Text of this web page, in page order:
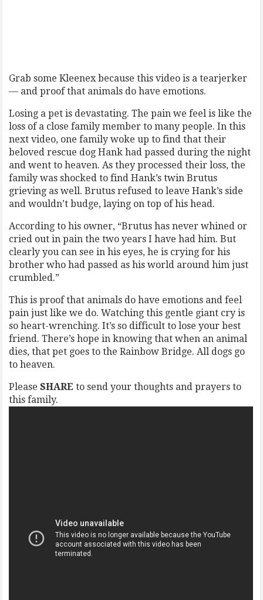
Grab some Kleenex because this video is a tearjerker
— and proof that animals do have emotions.
Losing a pet is devastating. The pain we feel is like the
loss of a close family member to many people. In this
next video, one family woke up to find that their
beloved rescue dog Hank had passed during the night
and went to heaven. As they processed their loss, the
family was shocked to find Hank’s twin Brutus
grieving as well. Brutus refused to leave Hank’s side
and wouldn’t budge, laying on top of his head.
According to his owner, “Brutus has never whined or
cried out in pain the two years I have had him. But
clearly you can see in his eyes, he is crying for his
brother who had passed as his world around him just
crumbled.”
This is proof that animals do have emotions and feel
pain just like we do. Watching this gentle giant cry is
so heart-wrenching. It’s so difficult to lose your best
friend. There’s hope in knowing that when an animal
dies, that pet goes to the Rainbow Bridge. All dogs go
to heaven.
PleaseSHARE to send your thoughts and prayers to
this family.